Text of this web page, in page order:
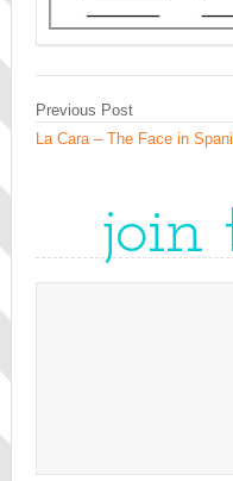
Previous Post
La Cara – The Face in
join